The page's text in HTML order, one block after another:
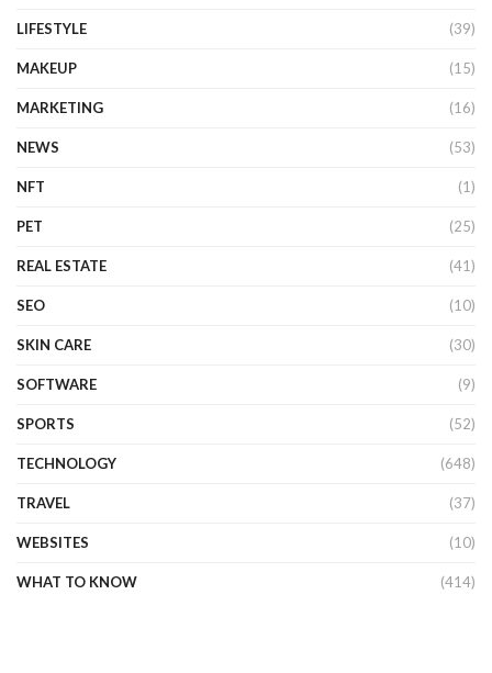
LIFESTYLE (39)
MAKEUP (15)
MARKETING (16)
NEWS (53)
NFT (1)
PET (25)
REAL ESTATE (41)
SEO (10)
SKIN CARE (30)
SOFTWARE (9)
SPORTS (52)
TECHNOLOGY (648)
TRAVEL (37)
WEBSITES (10)
WHAT TO KNOW (414)